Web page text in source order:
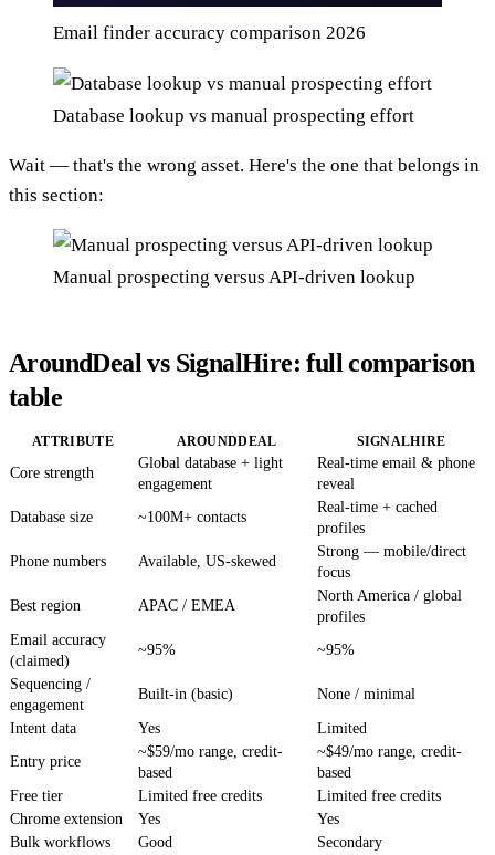
Email finder accuracy comparison 2026
Database lookup vs manual prospecting effort
Wait — that's the wrong asset. Here's the one that belongs in
this section:
Manual prospecting versus API-driven lookup
AroundDeal vs SignalHire: full comparison
table
ATTRIBUTE AROUNDDEAL SIGNALHIRE
Core strength
Global database + light
engagement
Real-time email & phone
reveal
Database size
~100M+ contacts
Real-time + cached
profiles
Phone numbers
Available, US-skewed
Strong — mobile/direct
focus
Best region
APAC / EMEA
North America / global
profiles
Email accuracy
(claimed)
~95% ~95%
Sequencing /
engagement
Built-in (basic) None / minimal
Intent data Yes
Limited
Entry price
~$59/mo range, credit-
based
~$49/mo range, credit-
based
Free tier
Limited free credits
Limited free credits
Chrome extension
Yes
Yes
Bulk workflows
Good
Secondary